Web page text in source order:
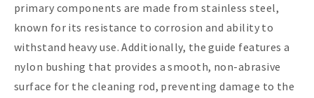
primary components are made from stainless steel,
known for its resistance to corrosion and ability to
withstand heavy use. Additionally, the guide features a
nylon bushing that provides a smooth, non-abrasive
surface for the cleaning rod, preventing damage to the